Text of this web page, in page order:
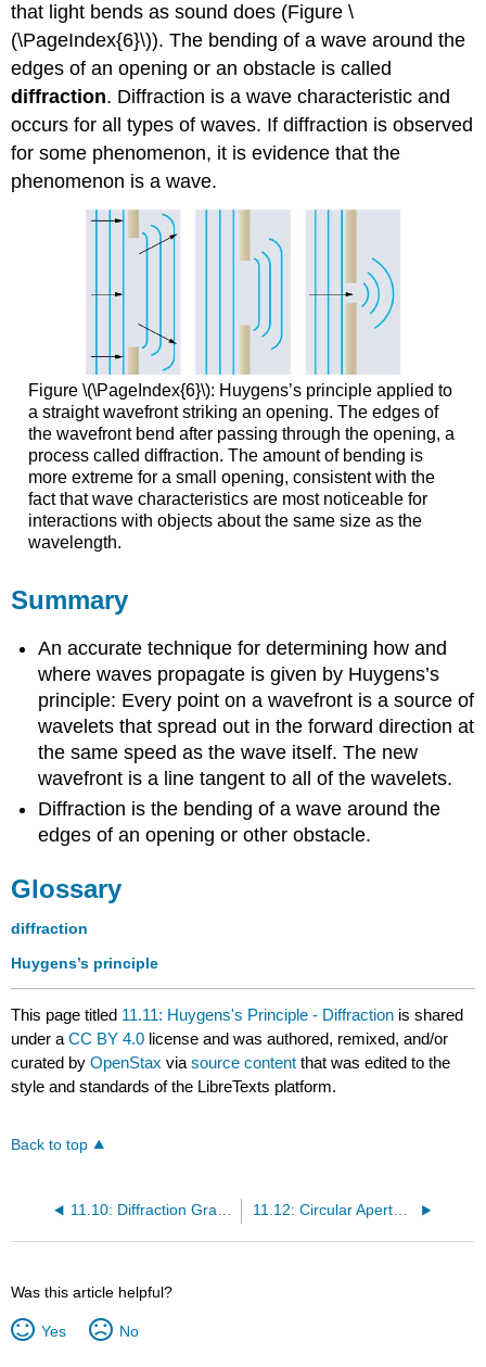
that light bends as sound does (Figure \
(\PageIndex{6}\)). The bending of a wave around the
edges of an opening or an obstacle is called
diffraction. Diffraction is a wave characteristic and
occurs for all types of waves. If diffraction is observed
for some phenomenon, it is evidence that the
phenomenon is a wave.
Figure \(\PageIndex{6}\): Huygens’s principle applied to
a straight wavefront striking an opening. The edges of
the wavefront bend after passing through the opening, a
process called diffraction. The amount of bending is
more extreme for a small opening, consistent with the
fact that wave characteristics are most noticeable for
interactions with objects about the same size as the
wavelength.
Summary
An accurate technique for determining how and
where waves propagate is given by Huygens’s
principle: Every point on a wavefront is a source of
wavelets that spread out in the forward direction at
the same speed as the wave itself. The new
wavefront is a line tangent to all of the wavelets.
Diffraction is the bending of a wave around the
edges of an opening or other obstacle.
Glossary
diffraction
Huygens’s principle
This page titled 11.11: Huygens's Principle - Diffraction is shared
under aCC BY 4.0 license and was authored, remixed, and/or
curated byOpenStax viasource content that was edited to the
style and standards of the LibreTexts platform.
Back to top
11.10: Diffraction Gratings 11.12: Circular Apertures and Resolution
Was this article helpful?
Yes No